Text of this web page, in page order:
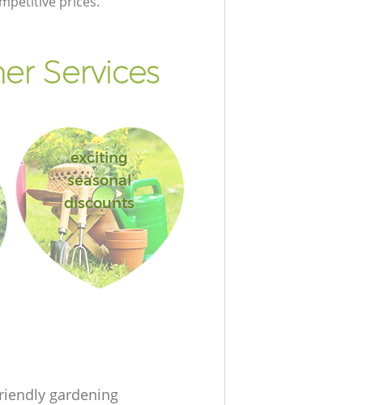
Services
exciting
seasonal
discounts
gardening